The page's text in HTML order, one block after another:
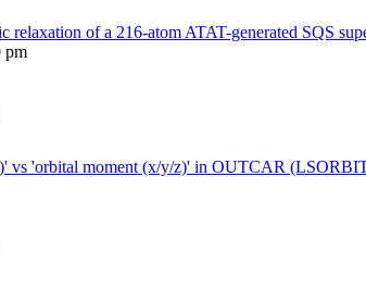
of a 216-atom ATAT-generated SQS
pm
vs 'orbital moment (x/y/z)' in OUTCAR